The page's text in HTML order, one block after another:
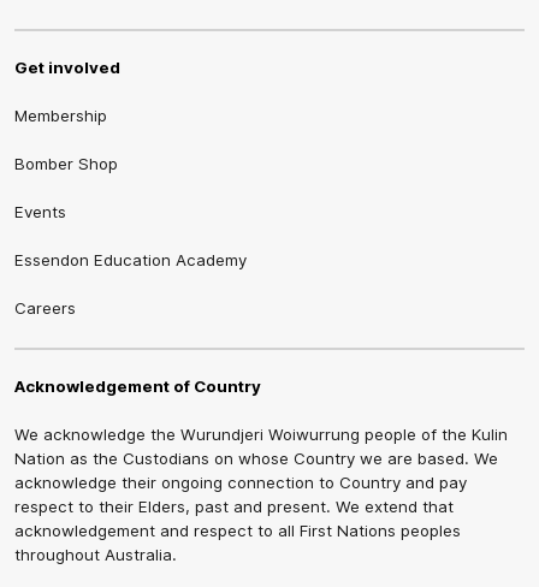
Get involved
Membership
Bomber Shop
Events
Essendon Education Academy
Careers
Acknowledgement of Country
We acknowledge the Wurundjeri Woiwurrung people of the Kulin
Nation as the Custodians on whose Country we are based. We
acknowledge their ongoing connection to Country and pay
respect to their Elders, past and present. We extend that
acknowledgement and respect to all First Nations peoples
throughout Australia.